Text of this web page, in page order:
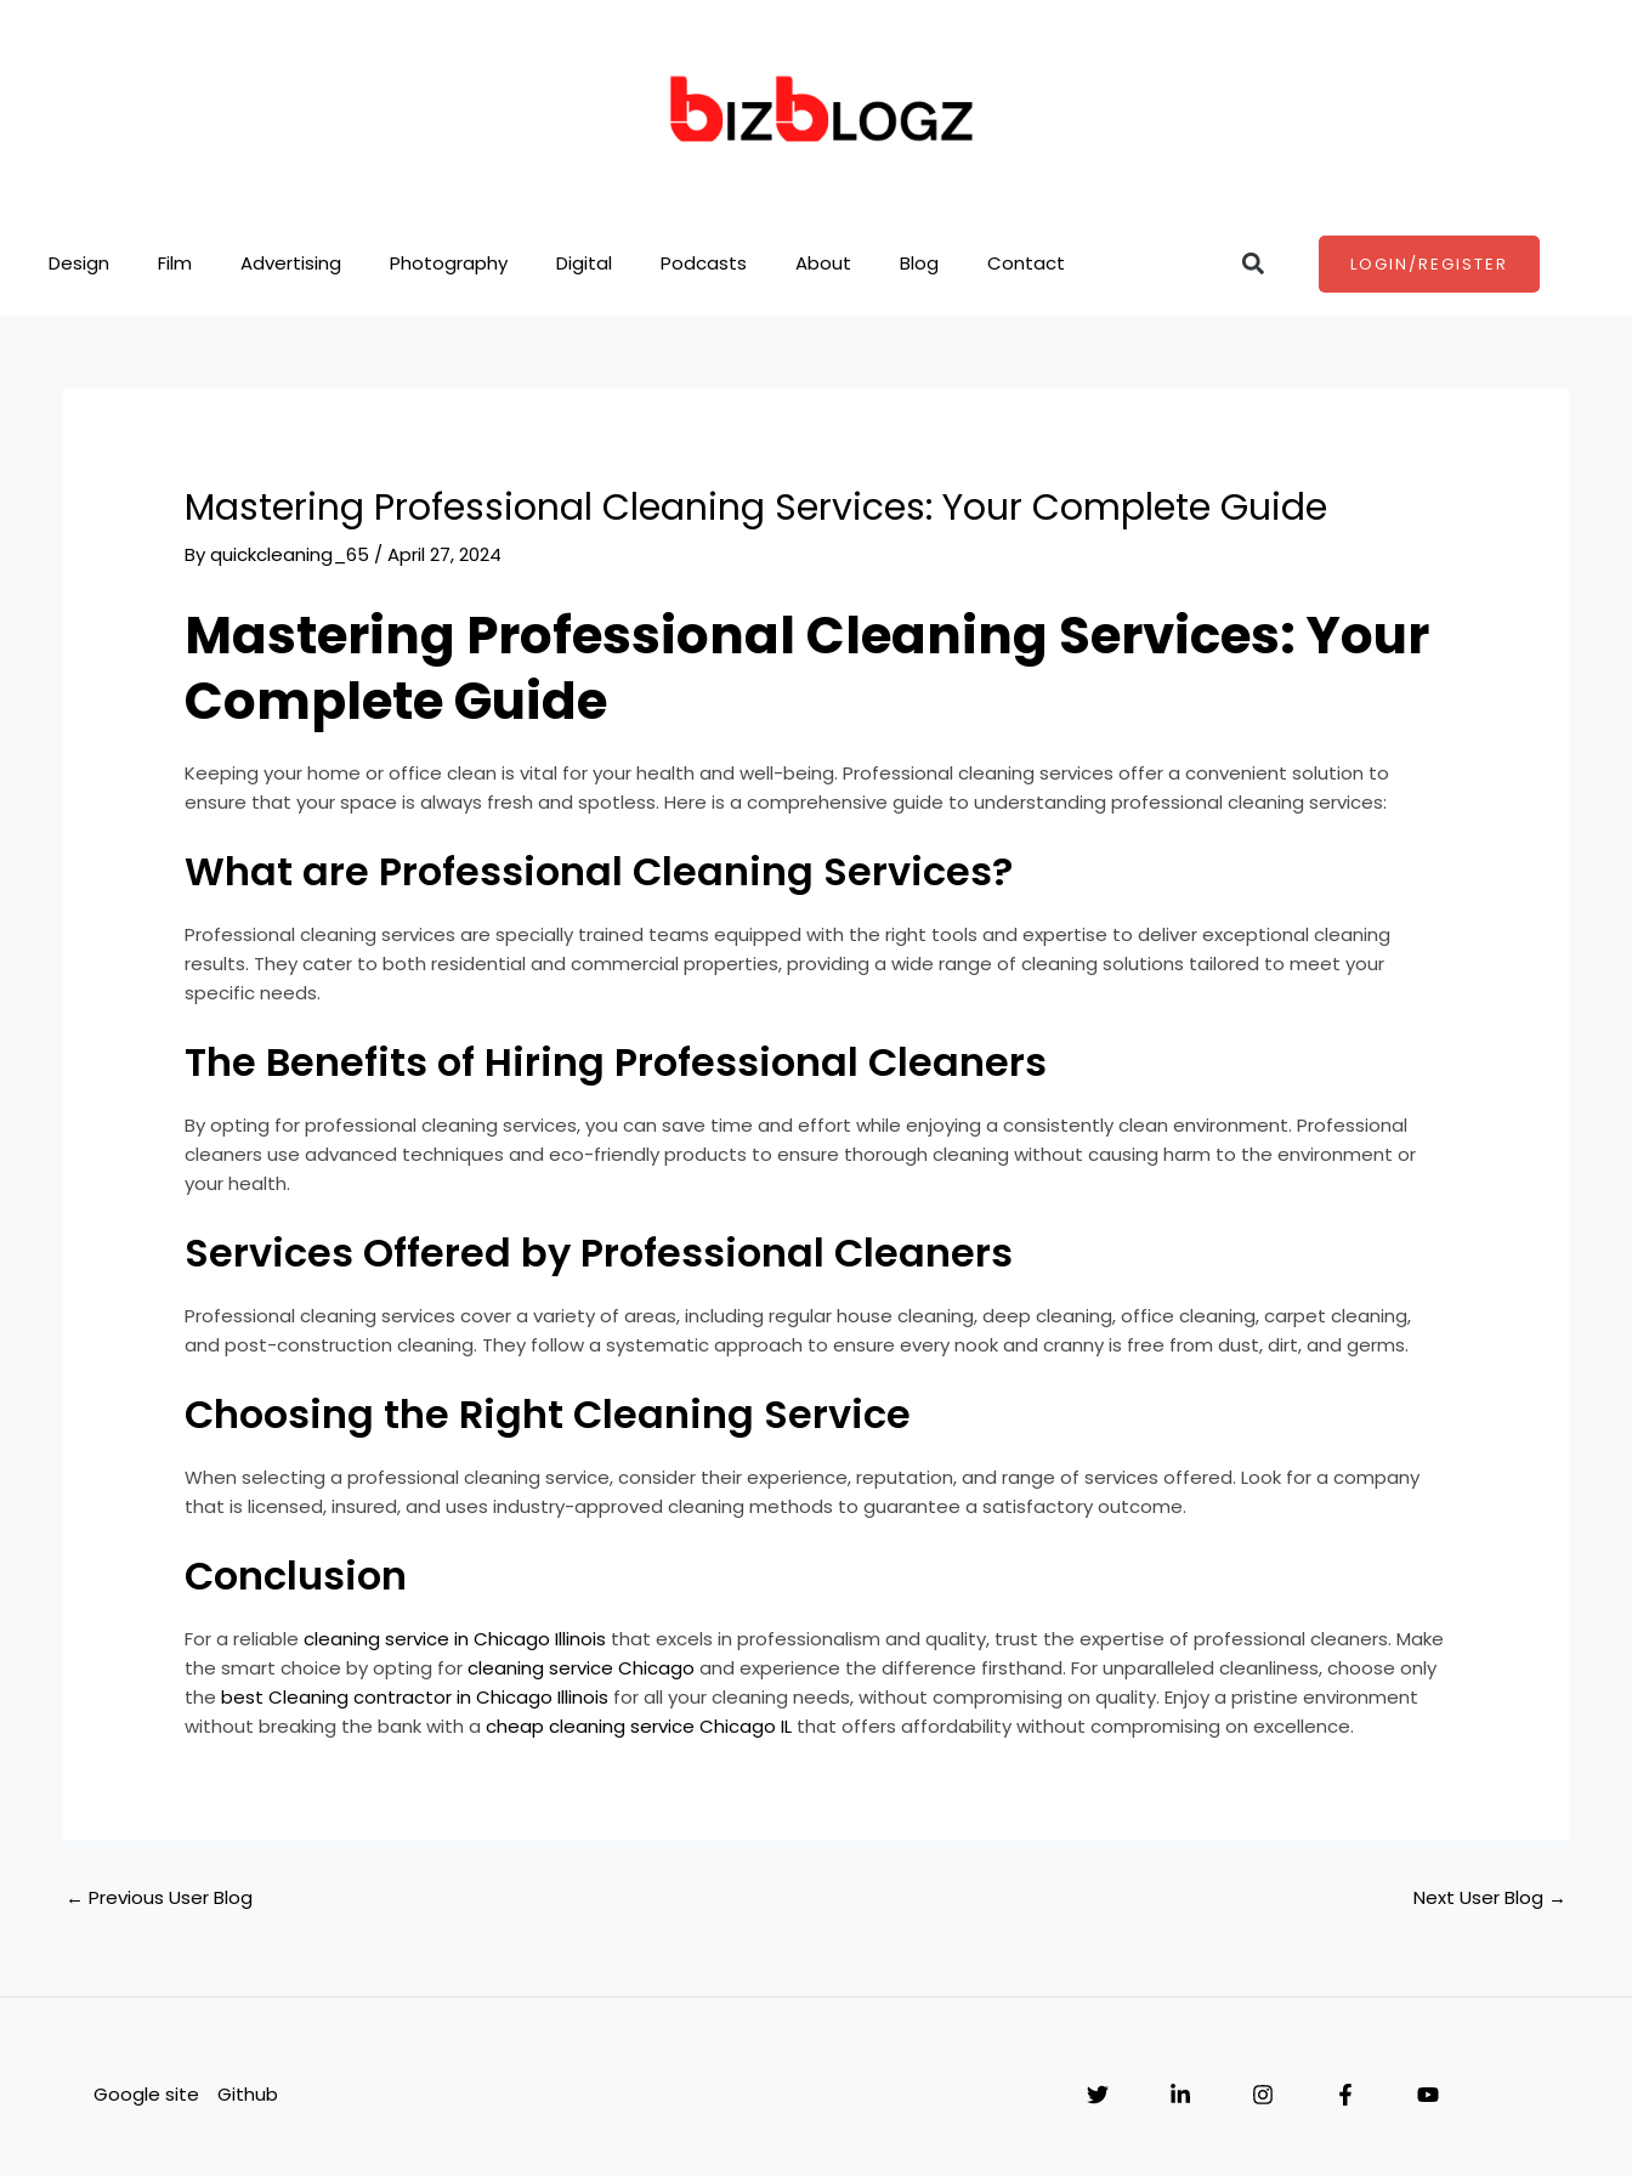
Design Film Advertising Photography Digital Podcasts About Blog Contact SearchLOGIN/REGISTER
Mastering Professional Cleaning Services: Your Complete Guide
Byquickcleaning_65 /April 27, 2024
Mastering Professional Cleaning Services: Your
Complete Guide
Keeping your home or office clean is vital for your health and well-being. Professional cleaning services offer a convenient solution to
ensure that your space is always fresh and spotless. Here is a comprehensive guide to understanding professional cleaning services:
What are Professional Cleaning Services?
Professional cleaning services are specially trained teams equipped with the right tools and expertise to deliver exceptional cleaning
results. They cater to both residential and commercial properties, providing a wide range of cleaning solutions tailored to meet your
specific needs.
The Benefits of Hiring Professional Cleaners
By opting for professional cleaning services, you can save time and effort while enjoying a consistently clean environment. Professional
cleaners use advanced techniques and eco-friendly products to ensure thorough cleaning without causing harm to the environment or
your health.
Services Offered by Professional Cleaners
Professional cleaning services cover a variety of areas, including regular house cleaning, deep cleaning, office cleaning, carpet cleaning,
and post-construction cleaning. They follow a systematic approach to ensure every nook and cranny is free from dust, dirt, and germs.
Choosing the Right Cleaning Service
When selecting a professional cleaning service, consider their experience, reputation, and range of services offered. Look for a company
that is licensed, insured, and uses industry-approved cleaning methods to guarantee a satisfactory outcome.
Conclusion
For a reliablecleaning service in Chicago Illinois that excels in professionalism and quality, trust the expertise of professional cleaners. Make
the smart choice by opting forcleaning service Chicago and experience the difference firsthand. For unparalleled cleanliness, choose only
thebest Cleaning contractor in Chicago Illinois for all your cleaning needs, without compromising on quality. Enjoy a pristine environment
without breaking the bank with acheap cleaning service Chicago IL that offers affordability without compromising on excellence.
← Previous User Blog Next User Blog →
Google site Github